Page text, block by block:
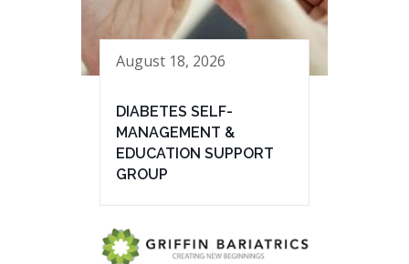
August 18, 2026
DIABETES SELF-
MANAGEMENT &
EDUCATION SUPPORT
GROUP